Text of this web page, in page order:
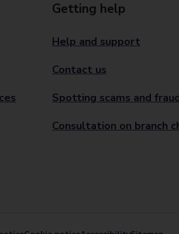
Getting help
Help and support
Contact us
Spotting scams and
Consultation on branch